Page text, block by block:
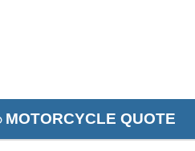
MOTORCYCLE QUOTE